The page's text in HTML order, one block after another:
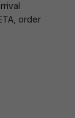
order